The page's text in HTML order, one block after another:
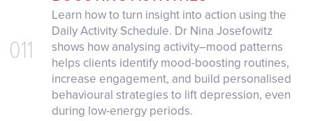
011
Learn how to turn insight into action using the
Daily Activity Schedule. Dr Nina Josefowitz
shows how analysing activity–mood patterns
helps clients identify mood-boosting routines,
increase engagement, and build personalised
behavioural strategies to lift depression, even
during low-energy periods.